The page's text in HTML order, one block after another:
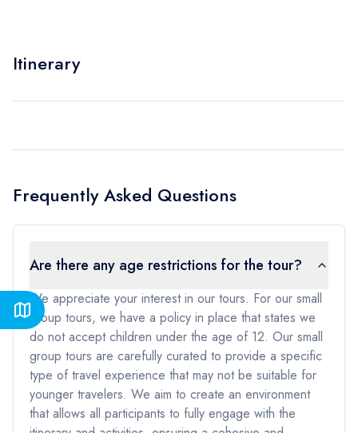
Itinerary
Frequently Asked Questions
Are there any age restrictions for the tour?
We appreciate your interest in our tours. For our small
group tours, we have a policy in place that states we
do not accept children under the age of 12. Our small
group tours are carefully curated to provide a specific
type of travel experience that may not be suitable for
younger travelers. We aim to create an environment
that allows all participants to fully engage with the